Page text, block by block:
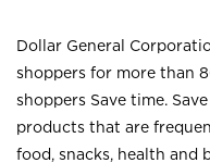
Dollar General
shoppers for more than
shoppers Save time.
products that are
food, snacks, health and